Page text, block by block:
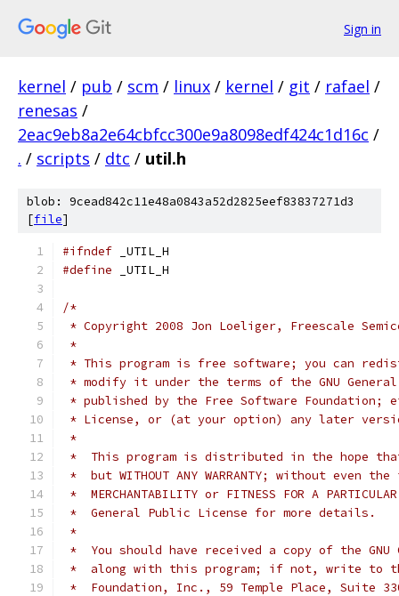
Sign in
kernel / pub / scm / linux / kernel / git / rafael /
renesas /
2eac9eb8a2e64cbfcc300e9a8098edf424c1d16c /
. / scripts / dtc / util.h
blob: 9cead842c11e48a0843a52d2825eef83837271d3
[file]
#ifndef _UTIL_H
#define _UTIL_H
/*
* Copyright 2008 Jon Loeliger, Freescale
*
* This program is free software; you can
* modify it under the terms of the GNU
* published by the Free Software
* License, or (at your option) any later
*
*  This program is distributed in the hope
*  but WITHOUT ANY WARRANTY; without even
*  MERCHANTABILITY or FITNESS FOR A
*  General Public License for more details.
*
*  You should have received a copy of the GNU
*  along with this program; if not, write to
*  Foundation, Inc., 59 Temple Place, Suite